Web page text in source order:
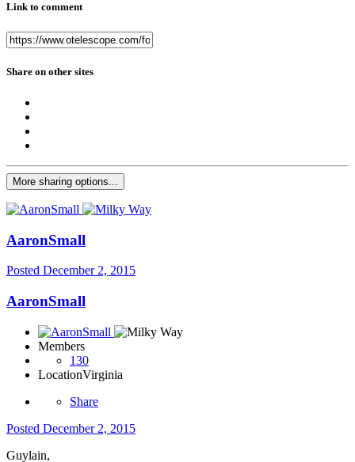
Link to comment
Share on other sites
More sharing options...
AaronSmall
Posted December 2, 2015
AaronSmall
Members
130
LocationVirginia
Share
Posted December 2, 2015
Guylain,